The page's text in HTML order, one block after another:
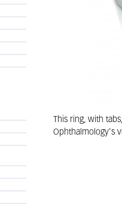
This ring, with
Ophthalmology's